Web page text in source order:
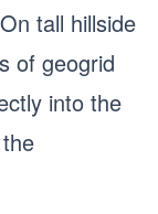
tall hillside
of geogrid
into the